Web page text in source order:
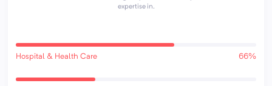
expertise in.
Hospital & Health Care 66%